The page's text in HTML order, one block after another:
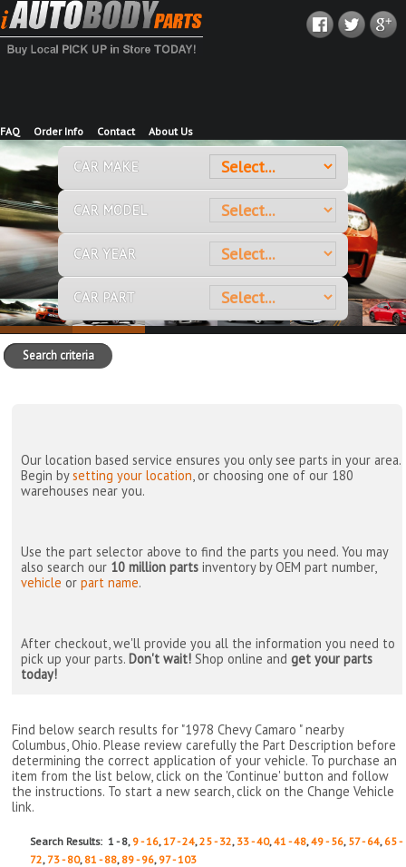
FAQ Order Info Contact About Us
CAR MAKE
CAR MODEL
CAR YEAR
CAR PART
Search criteria
Our location based service ensures you only see parts in your area.
Begin bysetting your location, or choosing one of our 180
warehouses near you.
Use the part selector above to find the parts you need. You may
also search our 10 million parts inventory by OEM part number,
vehicle orpart name.
After checkout, we'll provide you all the information you need to
pick up your parts. Don't wait! Shop online andget your parts
today!
Find below search results for "1978 Chevy Camaro " nearby
Columbus, Ohio. Please review carefully the Part Description before
determining the correct application of your vehicle. To purchase an
item from the list below, click on the 'Continue' button and follow
the instructions. To start a new search, click on the Change Vehicle
link.
Search Results: 1 - 8, 9 - 16,17 - 24,25 - 32, 33 - 40,41 - 48,49 - 56, 57 - 64, 65 -
72, 73 - 80, 81 - 88, 89 - 96, 97 - 103